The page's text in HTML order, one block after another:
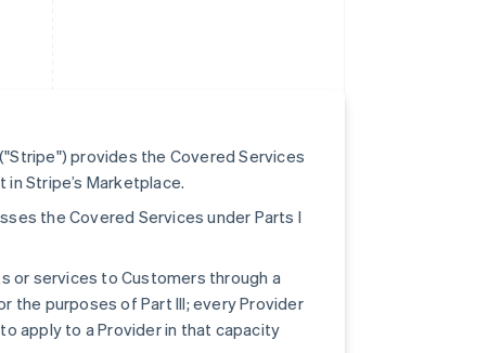
provides the Covered Services
Stripe’s Marketplace.
the Covered Services under Parts I
or services to Customers through a
the purposes of Part III; every Provider
apply to a Provider in that capacity